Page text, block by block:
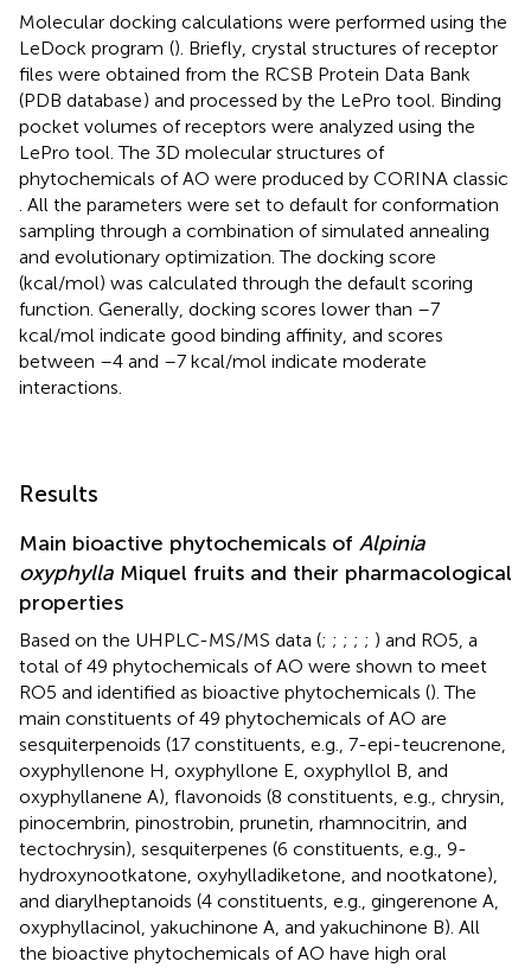
Molecular docking calculations were performed using the
LeDock program (). Briefly, crystal structures of receptor
files were obtained from the RCSB Protein Data Bank
(PDB database) and processed by the LePro tool. Binding
pocket volumes of receptors were analyzed using the
LePro tool. The 3D molecular structures of
phytochemicals of AO were produced by CORINA classic
. All the parameters were set to default for conformation
sampling through a combination of simulated annealing
and evolutionary optimization. The docking score
(kcal/mol) was calculated through the default scoring
function. Generally, docking scores lower than –7
kcal/mol indicate good binding affinity, and scores
between –4 and –7 kcal/mol indicate moderate
interactions.
Results
Main bioactive phytochemicals of Alpinia
oxyphylla Miquel fruits and their pharmacological
properties
Based on the UHPLC-MS/MS data (; ; ; ; ; ) and RO5, a
total of 49 phytochemicals of AO were shown to meet
RO5 and identified as bioactive phytochemicals (). The
main constituents of 49 phytochemicals of AO are
sesquiterpenoids (17 constituents, e.g., 7-epi-teucrenone,
oxyphyllenone H, oxyphyllone E, oxyphyllol B, and
oxyphyllanene A), flavonoids (8 constituents, e.g., chrysin,
pinocembrin, pinostrobin, prunetin, rhamnocitrin, and
tectochrysin), sesquiterpenes (6 constituents, e.g., 9-
hydroxynootkatone, oxyhylladiketone, and nootkatone),
and diarylheptanoids (4 constituents, e.g., gingerenone A,
oxyphyllacinol, yakuchinone A, and yakuchinone B). All
the bioactive phytochemicals of AO have high oral